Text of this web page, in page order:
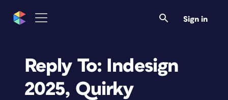
Sign in
Reply To: Indesign
2025, Quirky